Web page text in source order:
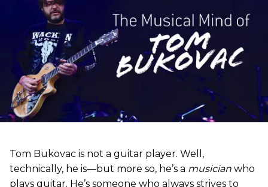
Tom Bukovac is not a guitar player. Well,
technically, he is—but more so, he’s a musician who
plays guitar. He’s someone who always strives to